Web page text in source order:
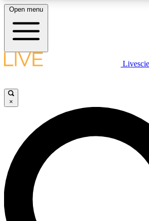
LIVE SCIENCE PLUS
JOIN FREE
LIVE SCIENCE PRO
Unlimited access to our exclusive features,
interviews, all ad-free
Open menu
×